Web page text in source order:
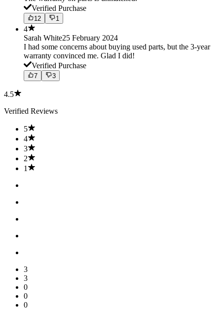
Verified Purchase
12 1
4
Sarah White25 February 2024
I had some concerns about buying used parts, but the 3-year
warranty convinced me. Glad I did!
Verified Purchase
7 3
4.5
Verified Reviews
5
4
3
2
1
3
3
0
0
0